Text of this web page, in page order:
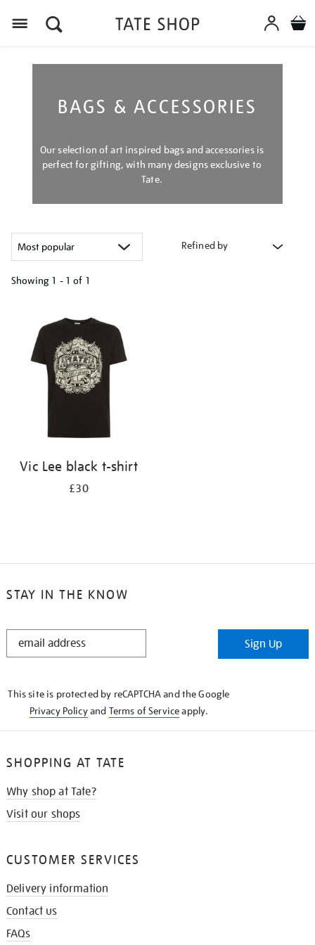
BAGS & ACCESSORIES
Our selection of art inspired bags and accessories is
perfect for gifting, with many designs exclusive to
Tate.
Refined by
Showing 1 - 1 of 1
results
Vic Lee black t-shirt
£30
STAY IN THE KNOW
STAY
Sign Up
This site is protected by reCAPTCHA and the Google
Privacy Policyand Terms of Serviceapply.
SHOPPING AT TATE
Why shop at Tate?
Visit our shops
CUSTOMER SERVICES
Delivery information
Contact us
FAQs